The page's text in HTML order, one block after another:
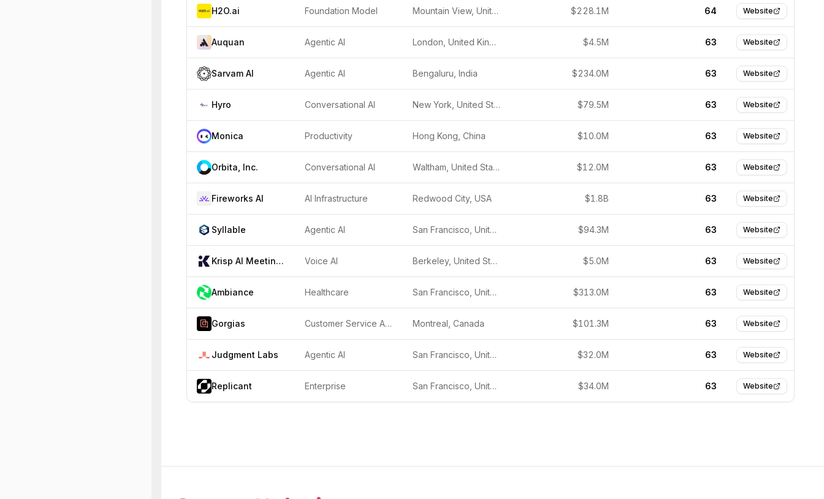
H2O.ai Foundation Model Mountain View, United States $228.1M 64 Website
Auquan Agentic AI London, United Kingdom $4.5M 63 Website
Sarvam AI Agentic AI Bengaluru, India $234.0M 63 Website
Hyro Conversational AI New York, United States $79.5M 63 Website
Monica Productivity Hong Kong, China $10.0M 63 Website
Orbita, Inc. Conversational AI Waltham, United States $12.0M 63 Website
Fireworks AI AI Infrastructure Redwood City, USA $1.8B 63 Website
Syllable Agentic AI San Francisco, United States $94.3M 63 Website
Krisp AI Meeting Assistant Voice AI Berkeley, United States $5.0M 63 Website
Ambiance Healthcare San Francisco, United States $313.0M 63 Website
Gorgias Customer Service Automation Montreal, Canada $101.3M 63 Website
Judgment Labs Agentic AI San Francisco, United States $32.0M 63 Website
Replicant Enterprise San Francisco, United States $34.0M 63 Website